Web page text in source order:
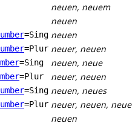
neuen, neuem
neuen
=Sing neuen
=Plur neuer, neuen
=Sing neuen, neue
=Plur neuer, neuen
=Sing neuen, neues
=Plur neuer, neuen, neue
neuen